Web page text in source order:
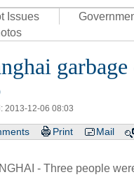
Issues
2013-12-06 08:03
Print Mail
- Three people